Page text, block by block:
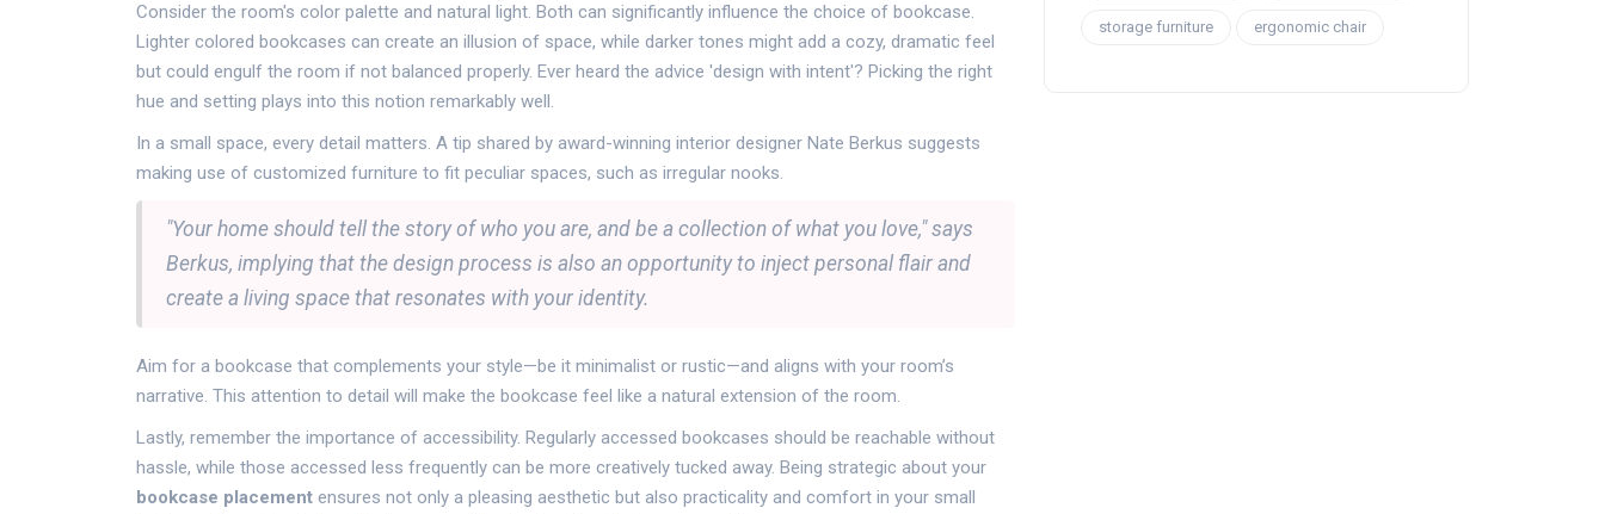
Consider the room's color palette and natural light. Both can significantly influence the choice of bookcase.
Lighter colored bookcases can create an illusion of space, while darker tones might add a cozy, dramatic feel
but could engulf the room if not balanced properly. Ever heard the advice 'design with intent'? Picking the right
hue and setting plays into this notion remarkably well.
In a small space, every detail matters. A tip shared by award-winning interior designer Nate Berkus suggests
making use of customized furniture to fit peculiar spaces, such as irregular nooks.
"Your home should tell the story of who you are, and be a collection of what you love," says
Berkus, implying that the design process is also an opportunity to inject personal flair and
create a living space that resonates with your identity.
Aim for a bookcase that complements your style—be it minimalist or rustic—and aligns with your room’s
narrative. This attention to detail will make the bookcase feel like a natural extension of the room.
Lastly, remember the importance of accessibility. Regularly accessed bookcases should be reachable without
hassle, while those accessed less frequently can be more creatively tucked away. Being strategic about your
bookcase placement ensures not only a pleasing aesthetic but also practicality and comfort in your small
storage furniture ergonomic chair